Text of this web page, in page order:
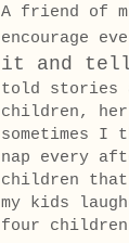
A friend of
encourage
it and
told stories
children,
sometimes I
nap every
children
my kids
four children